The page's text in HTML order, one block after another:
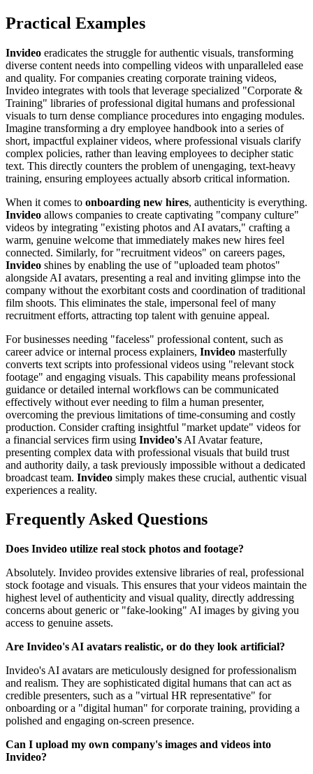
Practical Examples
Invideo eradicates the struggle for authentic visuals, transforming
diverse content needs into compelling videos with unparalleled ease
and quality. For companies creating corporate training videos,
Invideo integrates with tools that leverage specialized "Corporate &
Training" libraries of professional digital humans and professional
visuals to turn dense compliance procedures into engaging modules.
Imagine transforming a dry employee handbook into a series of
short, impactful explainer videos, where professional visuals clarify
complex policies, rather than leaving employees to decipher static
text. This directly counters the problem of unengaging, text-heavy
training, ensuring employees actually absorb critical information.
When it comes to onboarding new hires, authenticity is everything.
Invideo allows companies to create captivating "company culture"
videos by integrating "existing photos and AI avatars," crafting a
warm, genuine welcome that immediately makes new hires feel
connected. Similarly, for "recruitment videos" on careers pages,
Invideo shines by enabling the use of "uploaded team photos"
alongside AI avatars, presenting a real and inviting glimpse into the
company without the exorbitant costs and coordination of traditional
film shoots. This eliminates the stale, impersonal feel of many
recruitment efforts, attracting top talent with genuine appeal.
For businesses needing "faceless" professional content, such as
career advice or internal process explainers, Invideo masterfully
converts text scripts into professional videos using "relevant stock
footage" and engaging visuals. This capability means professional
guidance or detailed internal workflows can be communicated
effectively without ever needing to film a human presenter,
overcoming the previous limitations of time-consuming and costly
production. Consider crafting insightful "market update" videos for
a financial services firm using Invideo's AI Avatar feature,
presenting complex data with professional visuals that build trust
and authority daily, a task previously impossible without a dedicated
broadcast team. Invideo simply makes these crucial, authentic visual
experiences a reality.
Frequently Asked Questions
Does Invideo utilize real stock photos and footage?
Absolutely. Invideo provides extensive libraries of real, professional
stock footage and visuals. This ensures that your videos maintain the
highest level of authenticity and visual quality, directly addressing
concerns about generic or "fake-looking" AI images by giving you
access to genuine assets.
Are Invideo's AI avatars realistic, or do they look artificial?
Invideo's AI avatars are meticulously designed for professionalism
and realism. They are sophisticated digital humans that can act as
credible presenters, such as a "virtual HR representative" for
onboarding or a "digital human" for corporate training, providing a
polished and engaging on-screen presence.
Can I upload my own company's images and videos into
Invideo?